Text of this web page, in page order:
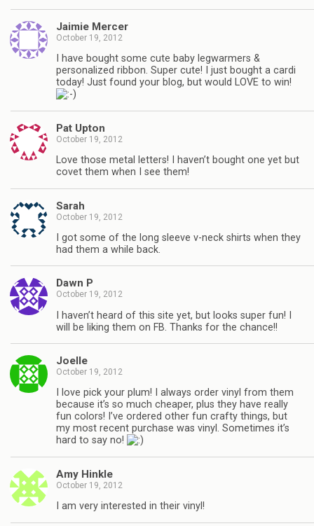
Jaimie Mercer
October 19, 2012
I have bought some cute baby legwarmers &
personalized ribbon. Super cute! I just bought a cardi
today! Just found your blog, but would LOVE to win!
Pat Upton
October 19, 2012
Love those metal letters! I haven’t bought one yet but
covet them when I see them!
Sarah
October 19, 2012
I got some of the long sleeve v-neck shirts when they
had them a while back.
Dawn P
October 19, 2012
I haven’t heard of this site yet, but looks super fun! I
will be liking them on FB. Thanks for the chance!!
Joelle
October 19, 2012
I love pick your plum! I always order vinyl from them
because it’s so much cheaper, plus they have really
fun colors! I’ve ordered other fun crafty things, but
my most recent purchase was vinyl. Sometimes it’s
hard to say no!
Amy Hinkle
October 19, 2012
I am very interested in their vinyl!